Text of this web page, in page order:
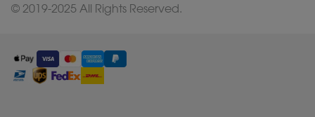
© 2019-2025 All Rights Reserved.